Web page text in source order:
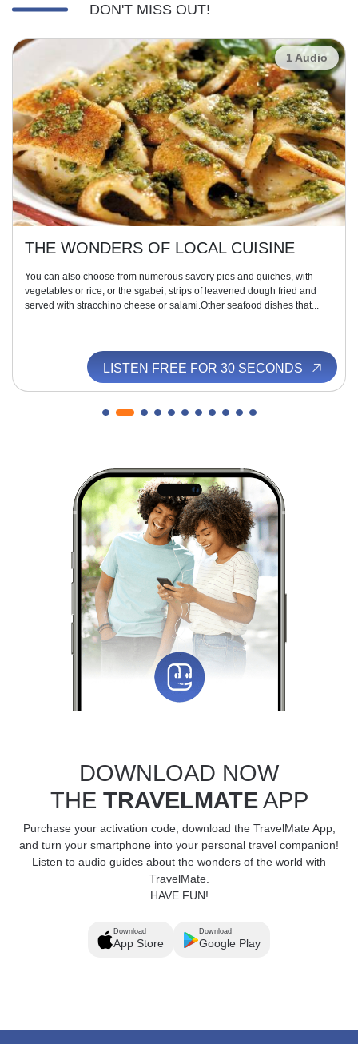
DON'T MISS OUT!
1 Audio
THE WONDERS OF LOCAL CUISINE
You can also choose from numerous savory pies and quiches, with
vegetables or rice, or the sgabei, strips of leavened dough fried and
served with stracchino cheese or salami.Other seafood dishes that...
LISTEN FREE FOR 30 SECONDS
DOWNLOAD NOW
THE TRAVELMATEAPP
Purchase your activation code, download the TravelMate App,
and turn your smartphone into your personal travel companion!
Listen to audio guides about the wonders of the world with
TravelMate.
HAVE FUN!
Download
App Store
Download
Google Play